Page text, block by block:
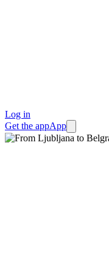
Log in
Get the appApp